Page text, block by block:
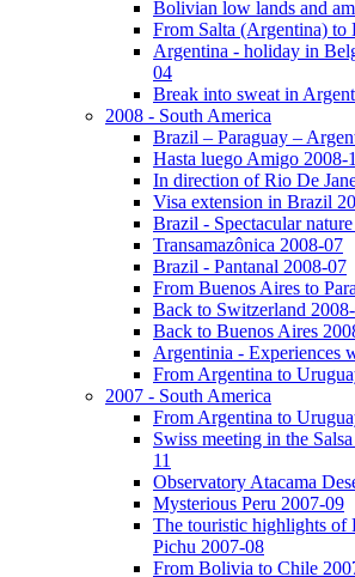
Bolivian low lands and
From Salta (Argentina)
Argentina - holiday in
04
Break into sweat in
2008 - South America
Brazil – Paraguay –
Hasta luego Amigo 2008-
In direction of Rio De
Visa extension in Brazil
Brazil - Spectacular
Transamazônica 2008-07
Brazil - Pantanal 2008-07
From Buenos Aires to
Back to Switzerland
Back to Buenos Aires
Argentinia - Experiences
From Argentina to
2007 - South America
From Argentina to
Swiss meeting in the
11
Observatory Atacama
Mysterious Peru 2007-09
The touristic highlights of
Pichu 2007-08
From Bolivia to Chile